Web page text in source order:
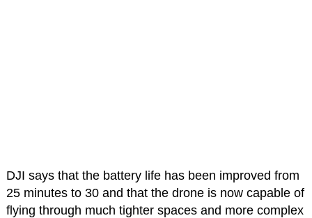
DJI says that the battery life has been improved from
25 minutes to 30 and that the drone is now capable of
flying through much tighter spaces and more complex